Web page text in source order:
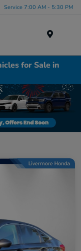
Service 7:00 AM - 5:30 PM
for Sale in